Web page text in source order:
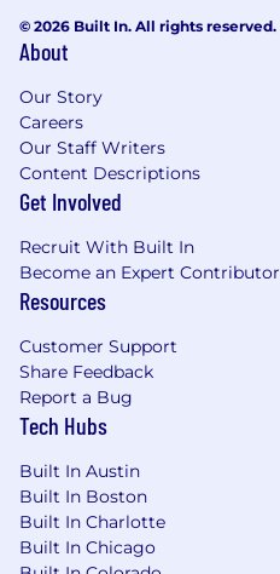
© 2026 Built In. All rights reserved.
About
Our Story
Careers
Our Staff Writers
Content Descriptions
Get Involved
Recruit With Built In
Become an Expert Contributor
Resources
Customer Support
Share Feedback
Report a Bug
Tech Hubs
Built In Austin
Built In Boston
Built In Charlotte
Built In Chicago